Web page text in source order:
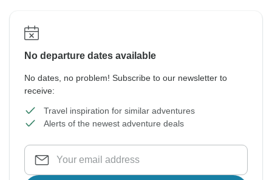
No departure dates available
No dates, no problem! Subscribe to our newsletter to
receive:
Travel inspiration for similar adventures
Alerts of the newest adventure deals